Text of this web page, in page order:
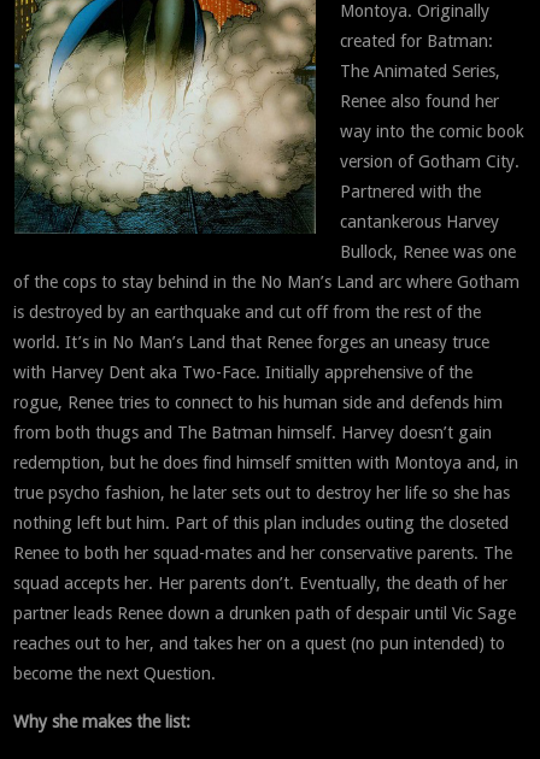
Montoya. Originally
created for Batman:
The Animated Series,
Renee also found her
way into the comic book
version of Gotham City.
Partnered with the
cantankerous Harvey
Bullock, Renee was one
of the cops to stay behind in the No Man’s Land arc where Gotham
is destroyed by an earthquake and cut off from the rest of the
world. It’s in No Man’s Land that Renee forges an uneasy truce
with Harvey Dent aka Two-Face. Initially apprehensive of the
rogue, Renee tries to connect to his human side and defends him
from both thugs and The Batman himself. Harvey doesn’t gain
redemption, but he does find himself smitten with Montoya and, in
true psycho fashion, he later sets out to destroy her life so she has
nothing left but him. Part of this plan includes outing the closeted
Renee to both her squad-mates and her conservative parents. The
squad accepts her. Her parents don’t. Eventually, the death of her
partner leads Renee down a drunken path of despair until Vic Sage
reaches out to her, and takes her on a quest (no pun intended) to
become the next Question.
Why she makes the list: